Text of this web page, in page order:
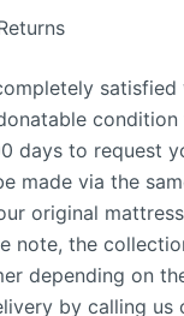
days to request
made via the
original
note, the
depending on
by calling us